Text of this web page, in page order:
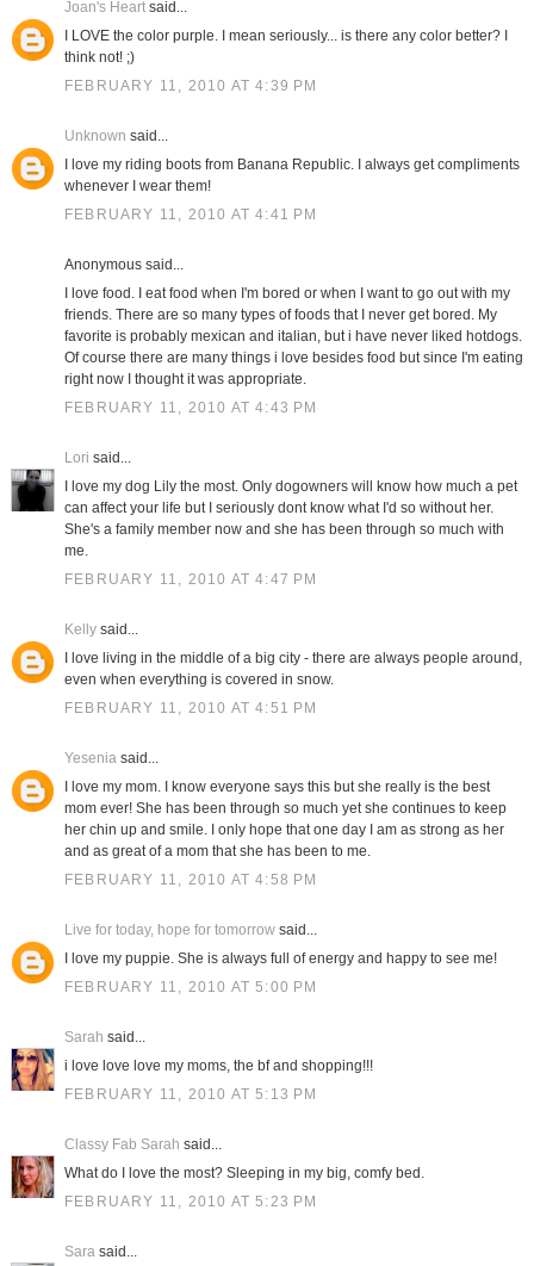
Joan's Heartsaid...
I LOVE the color purple. I mean seriously... is there any color better? I
think not! ;)
FEBRUARY 11, 2010 AT 4:39 PM
Unknown said...
I love my riding boots from Banana Republic. I always get compliments
whenever I wear them!
FEBRUARY 11, 2010 AT 4:41 PM
Anonymous said...
I love food. I eat food when I'm bored or when I want to go out with my
friends. There are so many types of foods that I never get bored. My
favorite is probably mexican and italian, but i have never liked hotdogs.
Of course there are many things i love besides food but since I'm eating
right now I thought it was appropriate.
FEBRUARY 11, 2010 AT 4:43 PM
Lori said...
I love my dog Lily the most. Only dogowners will know how much a pet
can affect your life but I seriously dont know what I'd so without her.
She's a family member now and she has been through so much with
me.
FEBRUARY 11, 2010 AT 4:47 PM
Kellysaid...
I love living in the middle of a big city - there are always people around,
even when everything is covered in snow.
FEBRUARY 11, 2010 AT 4:51 PM
Yeseniasaid...
I love my mom. I know everyone says this but she really is the best
mom ever! She has been through so much yet she continues to keep
her chin up and smile. I only hope that one day I am as strong as her
and as great of a mom that she has been to me.
FEBRUARY 11, 2010 AT 4:58 PM
Live for today, hope for tomorrowsaid...
I love my puppie. She is always full of energy and happy to see me!
FEBRUARY 11, 2010 AT 5:00 PM
Sarah said...
i love love love my moms, the bf and shopping!!!
FEBRUARY 11, 2010 AT 5:13 PM
Classy Fab Sarah said...
What do I love the most? Sleeping in my big, comfy bed.
FEBRUARY 11, 2010 AT 5:23 PM
Sarasaid...